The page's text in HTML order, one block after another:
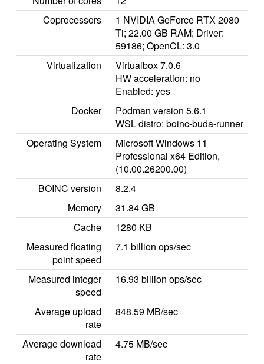
Coprocessors
1 NVIDIA GeForce RTX 2080
Ti; 22.00 GB RAM; Driver:
59186; OpenCL: 3.0
Virtualization
Virtualbox 7.0.6
HW acceleration: no
Enabled: yes
Docker
Podman version 5.6.1
WSL distro: boinc-buda-runner
Operating System
Microsoft Windows 11
Professional x64 Edition,
(10.00.26200.00)
BOINC version
8.2.4
Memory
31.84 GB
Cache
1280 KB
Measured floating
point speed
7.1 billion ops/sec
Measured integer
speed
16.93 billion ops/sec
Average upload
rate
848.59 MB/sec
Average download
rate
4.75 MB/sec